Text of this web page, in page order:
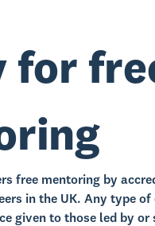
for
free mentoring by
in the UK. Any type
given to those led by or